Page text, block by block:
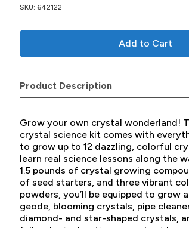
SKU: 642122
Add to Cart
Product Description
Grow your own crystal wonderland!
crystal science kit comes with
to grow up to 12 dazzling, colorful
learn real science lessons along the
1.5 pounds of crystal growing
of seed starters, and three vibrant
powders, you’ll be equipped to grow
geode, blooming crystals, pipe
diamond- and star-shaped crystals,